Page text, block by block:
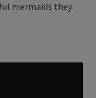
mermaids they